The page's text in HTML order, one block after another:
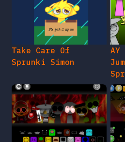
Take Care Of
Sprunki Simon
AY